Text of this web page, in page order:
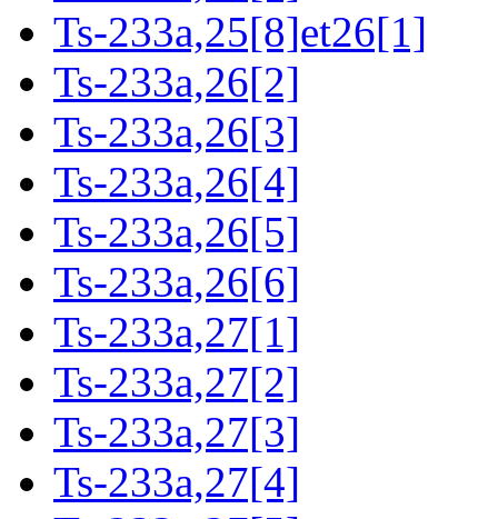
Ts-233a,25[8]et26[1]
Ts-233a,26[2]
Ts-233a,26[3]
Ts-233a,26[4]
Ts-233a,26[5]
Ts-233a,26[6]
Ts-233a,27[1]
Ts-233a,27[2]
Ts-233a,27[3]
Ts-233a,27[4]